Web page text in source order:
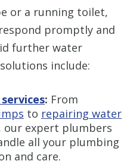
or a running toilet,
promptly and
further water
include:
: From
to repairing water
our expert plumbers
all your plumbing
and care.